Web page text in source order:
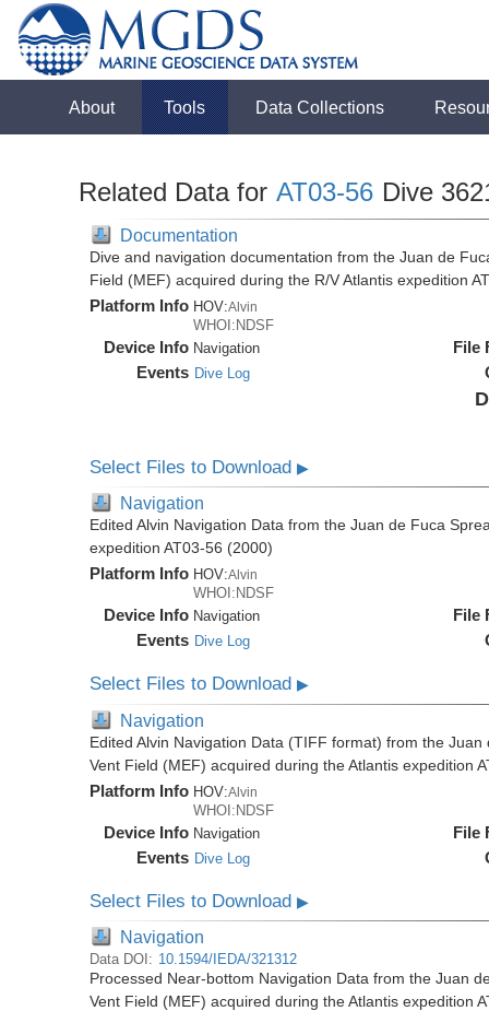
About Tools Data Collections
Related Data for AT03-56 Dive
Documentation
Dive and navigation documentation from the Juan de
Field (MEF) acquired during the R/V Atlantis expedition
Platform Info HOV:Alvin
WHOI:NDSF
Device Info Navigation
Events Dive Log
File
Select Files to Download▶
Navigation
Edited Alvin Navigation Data from the Juan de Fuca
expedition AT03-56 (2000)
Platform Info HOV:Alvin
WHOI:NDSF
Device Info Navigation
Events Dive Log
File
Select Files to Download▶
Navigation
Edited Alvin Navigation Data (TIFF format) from the
Vent Field (MEF) acquired during the Atlantis expedition
Platform Info HOV:Alvin
WHOI:NDSF
Device Info Navigation
Events Dive Log
File
Select Files to Download▶
Navigation
Data DOI: 10.1594/IEDA/321312
Processed Near-bottom Navigation Data from the Juan
Vent Field (MEF) acquired during the Atlantis expedition